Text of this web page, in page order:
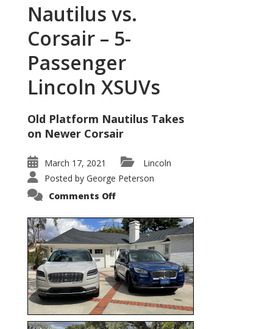
Nautilus vs.
Corsair – 5-
Passenger
Lincoln XSUVs
Old Platform Nautilus Takes
on Newer Corsair
March 17, 2021
Lincoln
Posted by George Peterson
Comments Offon
Corsair
–
5-
Passenger
Lincoln
XSUVs